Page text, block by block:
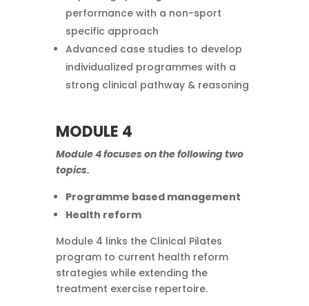
performance with a non-sport
specific approach
Advanced case studies to develop
individualized programmes with a
strong clinical pathway & reasoning
MODULE 4
Module 4 focuses on the following two
topics.
Programme based management
Health reform
Module 4 links the Clinical Pilates
program to current health reform
strategies while extending the
treatment exercise repertoire.